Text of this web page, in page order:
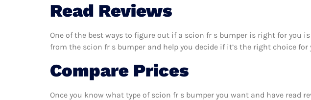
Read Reviews
One of the best ways to figure out if a scion fr s bumper is right for you
from the scion fr s bumper and help you decide if it’s the right choice for
Compare Prices
Once you know what type of scion fr s bumper you want and have read